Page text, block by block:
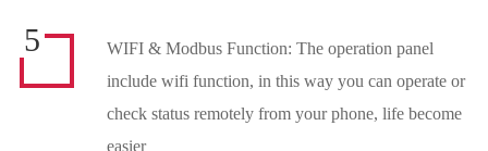
5
WIFI & Modbus Function: The operation panel
include wifi function, in this way you can operate or
check status remotely from your phone, life become
easier